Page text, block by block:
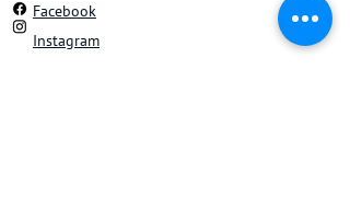
Facebook
Instagram